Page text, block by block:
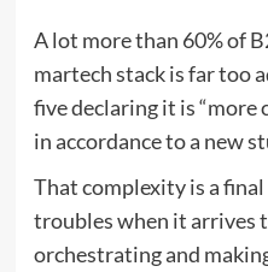
A lot more than 60% of
martech stack is far too
five declaring it is “more
in accordance to a new
That complexity is a
troubles when it arrives
orchestrating and